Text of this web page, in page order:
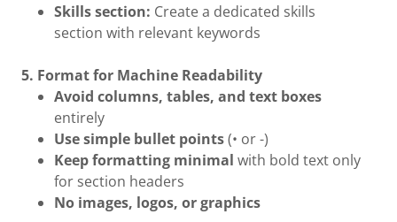
Skills section: Create a dedicated skills
section with relevant keywords
5. Format for Machine Readability
Avoid columns, tables, and text boxes
entirely
Use simple bullet points(• or -)
Keep formatting minimal with bold text only
for section headers
No images, logos, or graphics